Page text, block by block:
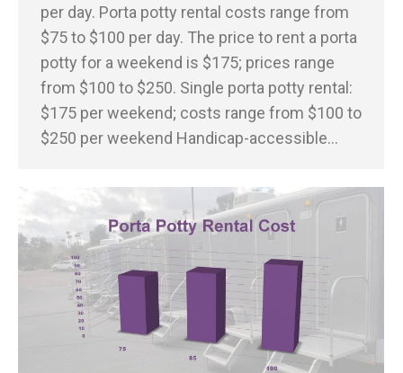
per day. Porta potty rental costs range from
$75 to $100 per day. The price to rent a porta
potty for a weekend is $175; prices range
from $100 to $250. Single porta potty rental:
$175 per weekend; costs range from $100 to
$250 per weekend Handicap-accessible…